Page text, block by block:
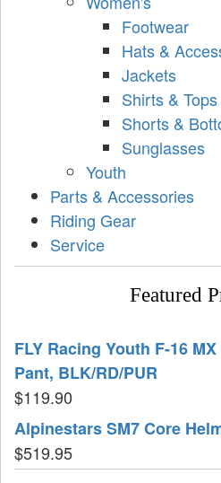
Footwear
Hats &
Jackets
Shirts & Tops
Shorts &
Sunglasses
Youth
Parts & Accessories
Riding Gear
Service
Featured
FLY Racing Youth F-16
Pant, BLK/RD/PUR
$119.90
Alpinestars SM7 Core
$519.95